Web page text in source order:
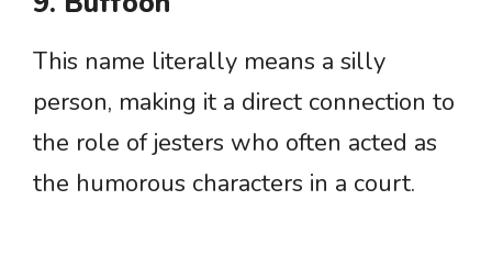
This name literally means a silly
person, making it a direct connection to
the role of jesters who often acted as
the humorous characters in a court.